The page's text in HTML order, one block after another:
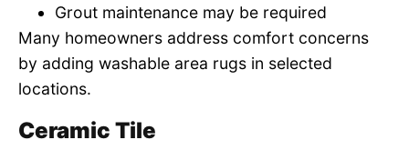
Grout maintenance may be required
Many homeowners address comfort concerns
by adding washable area rugs in selected
locations.
Ceramic Tile